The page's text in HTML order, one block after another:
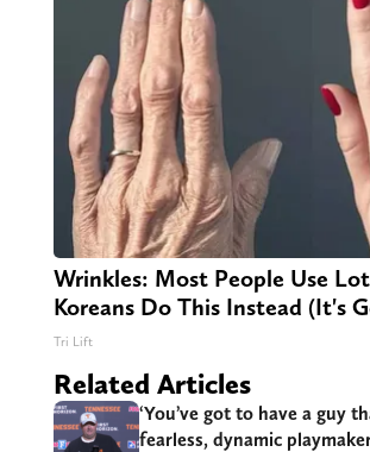
Wrinkles: Most People Use
Koreans Do This Instead (It's
Tri Lift
Related Articles
‘You’ve got to have a guy
fearless, dynamic